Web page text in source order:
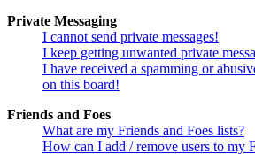
Private Messaging
I cannot send private messages!
I keep getting unwanted private
I have received a spamming or
on this board!
Friends and Foes
What are my Friends and Foes lists?
How can I add / remove users to my